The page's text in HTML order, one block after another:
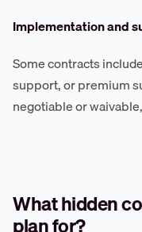
Implementation and
Some contracts
support, or premium
negotiable or
What hidden
plan for?